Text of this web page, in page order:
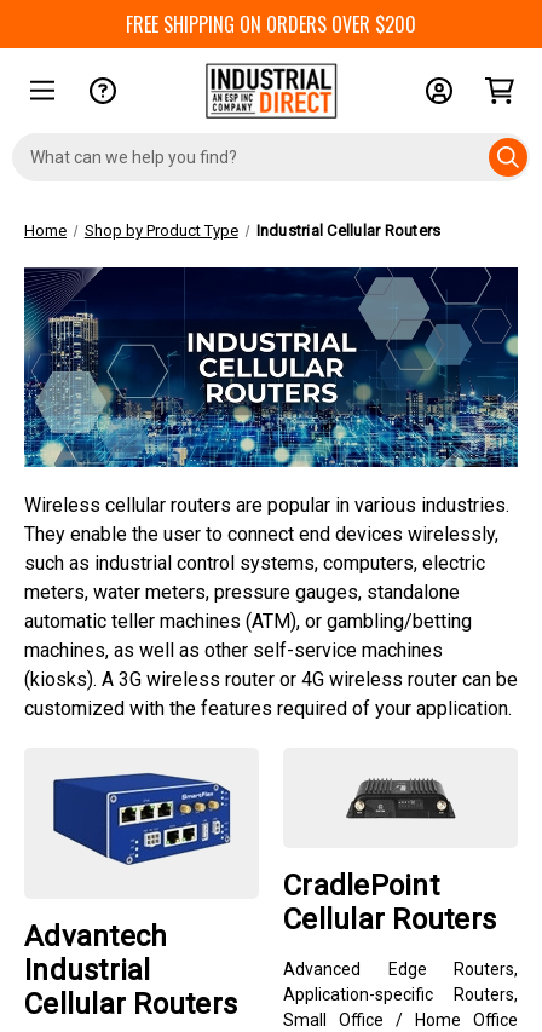
FREE SHIPPING ON ORDERS OVER $200
Home Shop by Product Type Industrial Cellular Routers
Wireless cellular routers are popular in various industries.
They enable the user to connect end devices wirelessly,
such as industrial control systems, computers, electric
meters, water meters, pressure gauges, standalone
automatic teller machines (ATM), or gambling/betting
machines, as well as other self-service machines
(kiosks). A 3G wireless router or 4G wireless router can be
customized with the features required of your application.
Advantech
Industrial
Cellular Routers
CradlePoint
Cellular Routers
Advanced Edge Routers,
Application-specific Routers,
Small Office / Home Office